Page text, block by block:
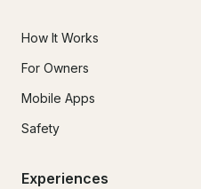
How It Works
For Owners
Mobile Apps
Safety
Experiences